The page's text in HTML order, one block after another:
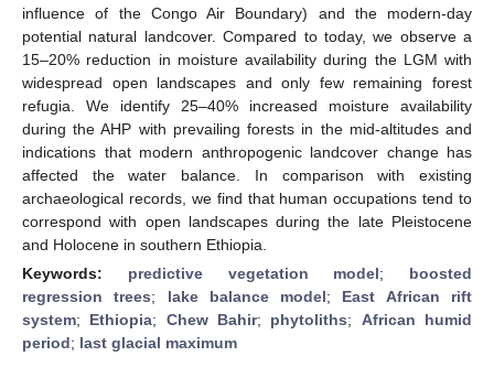
influence of the Congo Air Boundary) and the modern-day
potential natural landcover. Compared to today, we observe a
15–20% reduction in moisture availability during the LGM with
widespread open landscapes and only few remaining forest
refugia. We identify 25–40% increased moisture availability
during the AHP with prevailing forests in the mid-altitudes and
indications that modern anthropogenic landcover change has
affected the water balance. In comparison with existing
archaeological records, we find that human occupations tend to
correspond with open landscapes during the late Pleistocene
and Holocene in southern Ethiopia.
Keywords: predictive vegetation model; boosted
regression trees; lake balance model; East African rift
system; Ethiopia; Chew Bahir; phytoliths; African humid
period; last glacial maximum